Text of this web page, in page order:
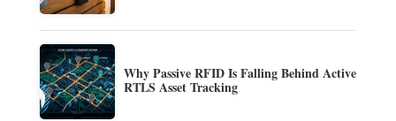
Why Passive RFID Is Falling Behind Active
RTLS Asset Tracking